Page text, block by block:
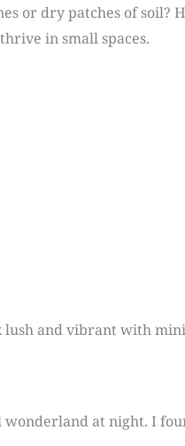
or dry patches of
in small spaces.
and vibrant with
at night. I